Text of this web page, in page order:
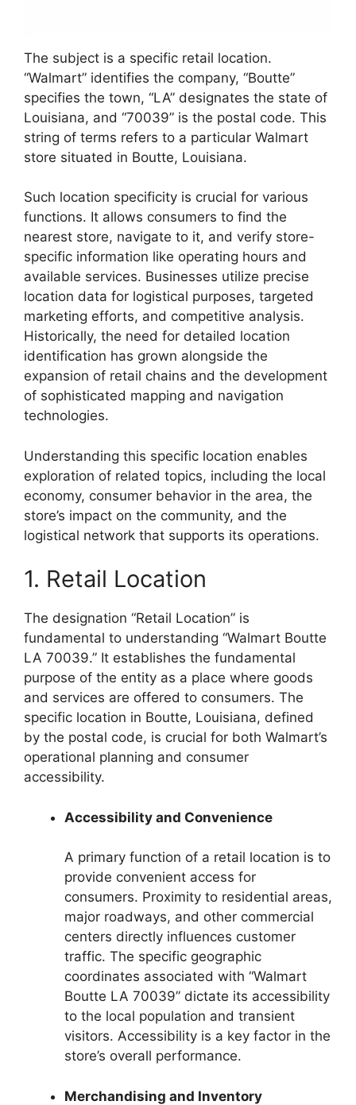
The subject is a specific retail location.
“Walmart” identifies the company, “Boutte”
specifies the town, “LA” designates the state of
Louisiana, and “70039” is the postal code. This
string of terms refers to a particular Walmart
store situated in Boutte, Louisiana.
Such location specificity is crucial for various
functions. It allows consumers to find the
nearest store, navigate to it, and verify store-
specific information like operating hours and
available services. Businesses utilize precise
location data for logistical purposes, targeted
marketing efforts, and competitive analysis.
Historically, the need for detailed location
identification has grown alongside the
expansion of retail chains and the development
of sophisticated mapping and navigation
technologies.
Understanding this specific location enables
exploration of related topics, including the local
economy, consumer behavior in the area, the
store’s impact on the community, and the
logistical network that supports its operations.
1. Retail Location
The designation “Retail Location” is
fundamental to understanding “Walmart Boutte
LA 70039.” It establishes the fundamental
purpose of the entity as a place where goods
and services are offered to consumers. The
specific location in Boutte, Louisiana, defined
by the postal code, is crucial for both Walmart’s
operational planning and consumer
accessibility.
Accessibility and Convenience
A primary function of a retail location is to
provide convenient access for
consumers. Proximity to residential areas,
major roadways, and other commercial
centers directly influences customer
traffic. The specific geographic
coordinates associated with “Walmart
Boutte LA 70039” dictate its accessibility
to the local population and transient
visitors. Accessibility is a key factor in the
store’s overall performance.
Merchandising and Inventory